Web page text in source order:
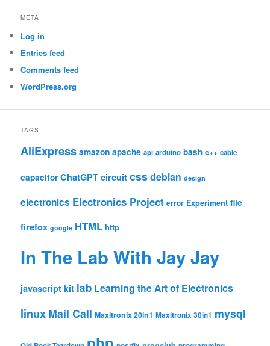
META
Log in
Entries feed
Comments feed
WordPress.org
TAGS
AliExpress amazon apache api arduino bash c++ cable
capacitor ChatGPT circuit cssdebian design
electronics Electronics Project error Experiment file
firefox google HTML http
In The Lab With Jay Jay
javascript kit lab Learning the Art of Electronics
linux Mail Call Maxitronix 20in1 Maxitronix 30in1 mysql